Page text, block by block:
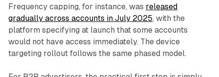
Frequency capping, for instance, was released
gradually across accounts in July 2025, with the
platform specifying at launch that some accounts
would not have access immediately. The device
targeting rollout follows the same phased model.